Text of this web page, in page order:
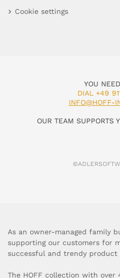
Cookie settings
YOU
DIAL +49
INFO@HOFF-
OUR TEAM SUPPORTS
As an owner-managed family
supporting our customers for
successful and trendy product
The HOFF collection with over